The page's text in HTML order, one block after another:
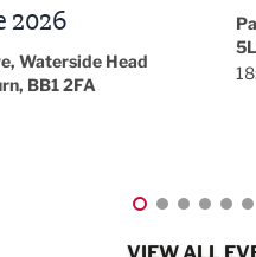
Spa, Chorley, PR7